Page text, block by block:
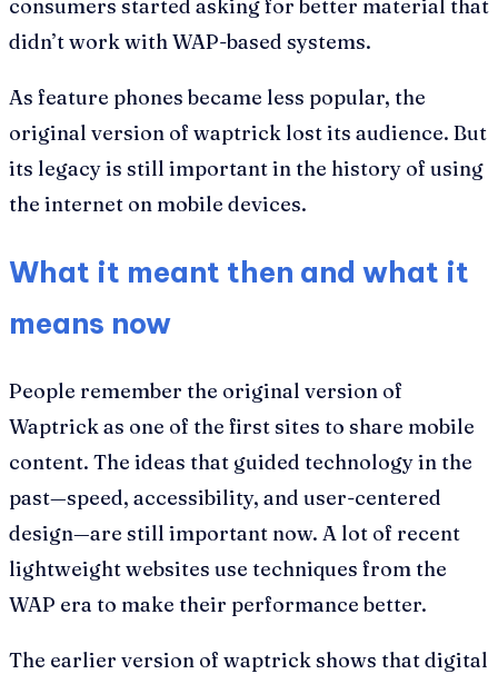
consumers started asking for better material that
didn’t work with WAP-based systems.
As feature phones became less popular, the
original version of waptrick lost its audience. But
its legacy is still important in the history of using
the internet on mobile devices.
What it meant then and what it
means now
People remember the original version of
Waptrick as one of the first sites to share mobile
content. The ideas that guided technology in the
past—speed, accessibility, and user-centered
design—are still important now. A lot of recent
lightweight websites use techniques from the
WAP era to make their performance better.
The earlier version of waptrick shows that digital